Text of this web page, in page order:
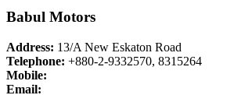
Babul Motors
Address: 13/A New Eskaton Road
Telephone: +880-2-9332570, 8315264
Mobile:
Email: